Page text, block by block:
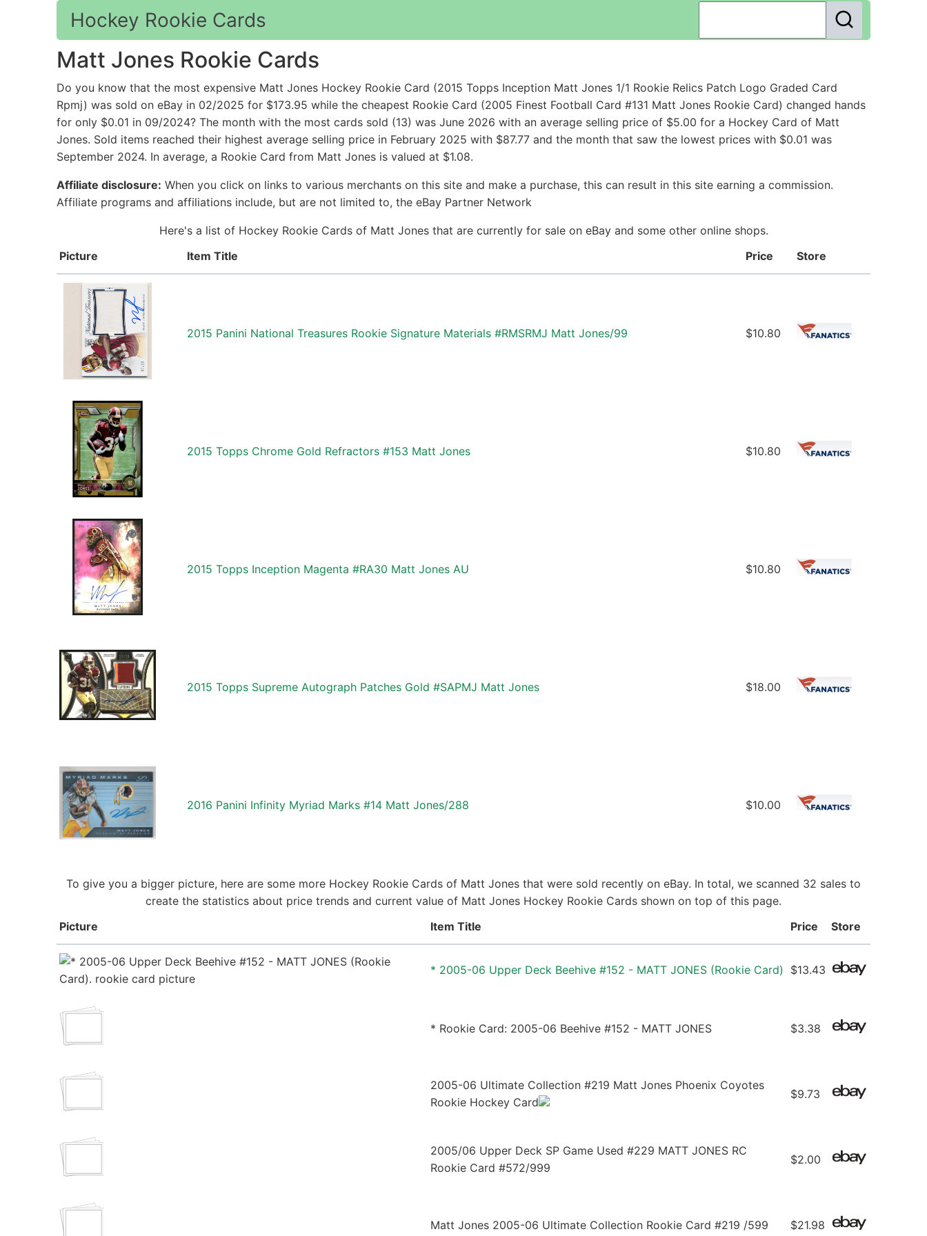
Hockey Rookie Cards
Matt Jones Rookie Cards
Do you know that the most expensive Matt Jones Hockey Rookie Card (2015 Topps Inception Matt Jones 1/1 Rookie Relics Patch Logo Graded Card
Rpmj) was sold on eBay in 02/2025 for $173.95 while the cheapest Rookie Card (2005 Finest Football Card #131 Matt Jones Rookie Card) changed hands
for only $0.01 in 09/2024? The month with the most cards sold (13) was June 2026 with an average selling price of $5.00 for a Hockey Card of Matt
Jones. Sold items reached their highest average selling price in February 2025 with $87.77 and the month that saw the lowest prices with $0.01 was
September 2024. In average, a Rookie Card from Matt Jones is valued at $1.08.
Affiliate disclosure: When you click on links to various merchants on this site and make a purchase, this can result in this site earning a commission.
Affiliate programs and affiliations include, but are not limited to, the eBay Partner Network
Here's a list of Hockey Rookie Cards of Matt Jones that are currently for sale on eBay and some other online shops.
Picture
Item Title Price Store
2015 Panini National Treasures Rookie Signature Materials #RMSRMJ Matt Jones/99 $10.80
2015 Topps Chrome Gold Refractors #153 Matt Jones $10.80
2015 Topps Inception Magenta #RA30 Matt Jones AU $10.80
2015 Topps Supreme Autograph Patches Gold #SAPMJ Matt Jones $18.00
2016 Panini Infinity Myriad Marks #14 Matt Jones/288 $10.00
To give you a bigger picture, here are some more Hockey Rookie Cards of Matt Jones that were sold recently on eBay. In total, we scanned 32 sales to
create the statistics about price trends and current value of Matt Jones Hockey Rookie Cards shown on top of this page.
Picture
Item Title Price Store
* 2005-06 Upper Deck Beehive #152 - MATT JONES (Rookie Card) $13.43
* Rookie Card: 2005-06 Beehive #152 - MATT JONES $3.38
2005-06 Ultimate Collection #219 Matt Jones Phoenix Coyotes
Rookie Hockey Card
$9.73
2005/06 Upper Deck SP Game Used #229 MATT JONES RC
Rookie Card #572/999
$2.00
Matt Jones 2005-06 Ultimate Collection Rookie Card #219 /599 $21.98